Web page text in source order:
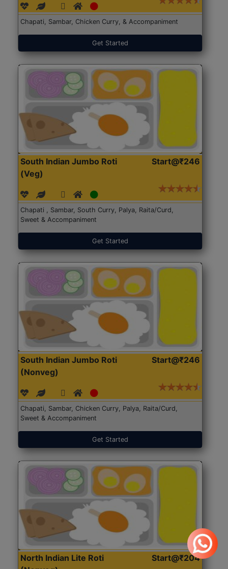
Chapati, Sambar, Chicken Curry, & Accompaniment
Get Started
South Indian Jumbo Roti
(Veg)
Start@₹246
Chapati , Sambar, South Curry, Palya, Raita/Curd,
Sweet & Accompaniment
Get Started
South Indian Jumbo Roti
(Nonveg)
Start@₹246
Chapati, Sambar, Chicken Curry, Palya, Raita/Curd,
Sweet & Accompaniment
Get Started
North Indian Lite Roti
Start@₹204